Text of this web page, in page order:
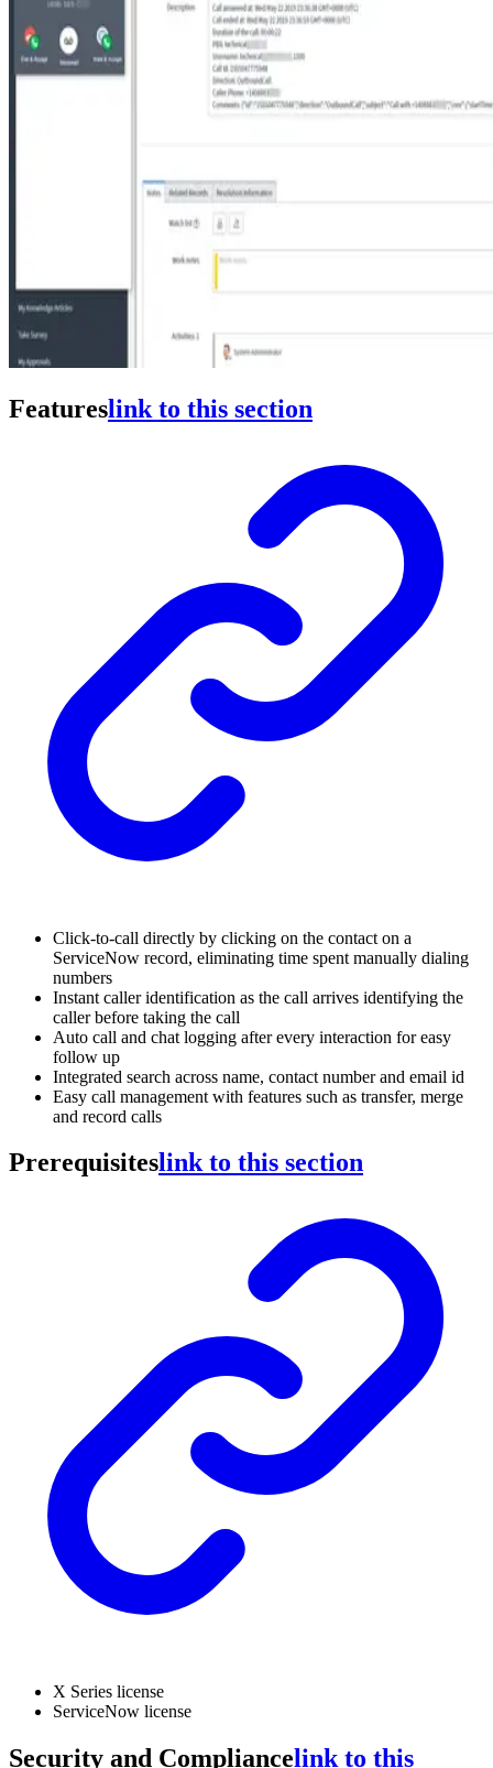
Featureslink to this section
Click-to-call directly by clicking on the contact on a
ServiceNow record, eliminating time spent manually dialing
numbers
Instant caller identification as the call arrives identifying the
caller before taking the call
Auto call and chat logging after every interaction for easy
follow up
Integrated search across name, contact number and email id
Easy call management with features such as transfer, merge
and record calls
Prerequisiteslink to this section
X Series license
ServiceNow license
Security and Compliancelink to this